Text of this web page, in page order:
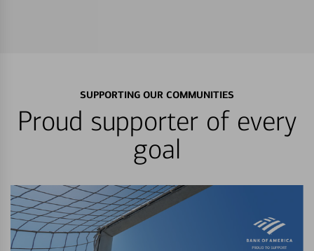
SUPPORTING OUR COMMUNITIES
Proud supporter of every
goal